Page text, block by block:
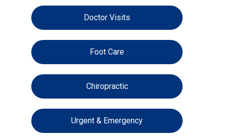
Doctor Visits
Foot Care
Chiropractic
Urgent & Emergency